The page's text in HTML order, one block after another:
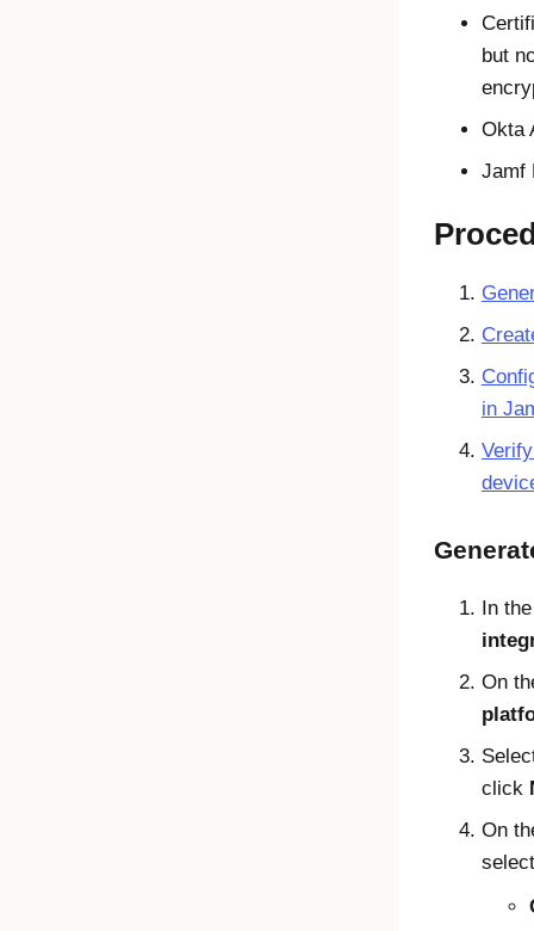
but
Okta
Jamf
in
In
On
click
On